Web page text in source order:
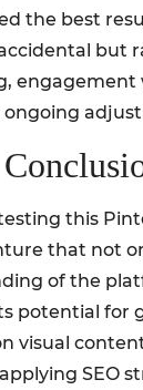
the best
but
engagement
ongoing
this
that not
of the
potential for
visual
SEO